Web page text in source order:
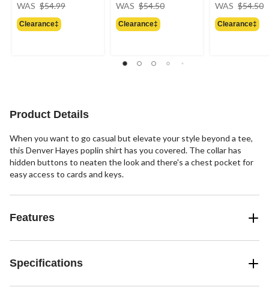
WAS $54.99
Clearance‡
WAS $54.50
Clearance‡
WAS $54.50
Clearance‡
Product Details
When you want to go casual but elevate your style beyond a tee,
this Denver Hayes poplin shirt has you covered. The collar has
hidden buttons to neaten the look and there's a chest pocket for
easy access to cards and keys.
Features
Specifications